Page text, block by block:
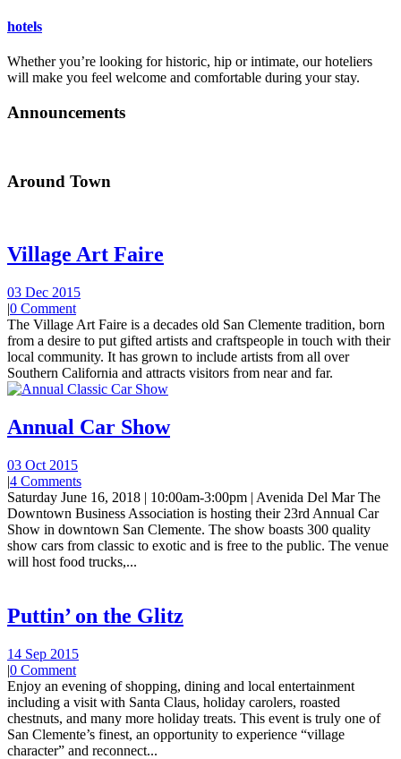
hotels
Whether you’re looking for historic, hip or intimate, our hoteliers
will make you feel welcome and comfortable during your stay.
Announcements
Around Town
Village Art Faire
03 Dec 2015
|0 Comment
The Village Art Faire is a decades old San Clemente tradition, born
from a desire to put gifted artists and craftspeople in touch with their
local community. It has grown to include artists from all over
Southern California and attracts visitors from near and far.
Annual Car Show
03 Oct 2015
|4 Comments
Saturday June 16, 2018 | 10:00am-3:00pm | Avenida Del Mar The
Downtown Business Association is hosting their 23rd Annual Car
Show in downtown San Clemente. The show boasts 300 quality
show cars from classic to exotic and is free to the public. The venue
will host food trucks,...
Puttin’ on the Glitz
14 Sep 2015
|0 Comment
Enjoy an evening of shopping, dining and local entertainment
including a visit with Santa Claus, holiday carolers, roasted
chestnuts, and many more holiday treats. This event is truly one of
San Clemente’s finest, an opportunity to experience “village
character” and reconnect...